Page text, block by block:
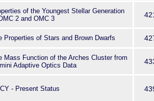
of the Youngest Stellar Generation
2 and OMC 3
Properties of Stars and Brown Dwarfs
Mass Function of the Arches Cluster from
Adaptive Optics Data
- Present Status